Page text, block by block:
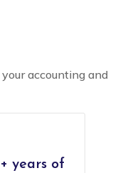
accounting and
years of